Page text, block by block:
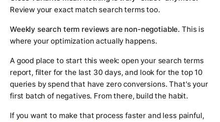
Review your exact match search terms too.
Weekly search term reviews are non-negotiable. This is
where your optimization actually happens.
A good place to start this week: open your search terms
report, filter for the last 30 days, and look for the top 10
queries by spend that have zero conversions. That's your
first batch of negatives. From there, build the habit.
If you want to make that process faster and less painful,